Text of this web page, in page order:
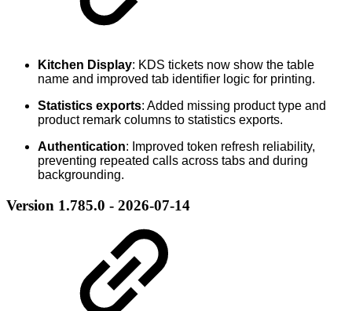
Kitchen Display: KDS tickets now show the table
name and improved tab identifier logic for printing.
Statistics exports: Added missing product type and
product remark columns to statistics exports.
Authentication: Improved token refresh reliability,
preventing repeated calls across tabs and during
backgrounding.
Version 1.785.0 - 2026-07-14